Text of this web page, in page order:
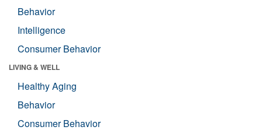
Behavior
Intelligence
Consumer Behavior
LIVING & WELL
Healthy Aging
Behavior
Consumer Behavior